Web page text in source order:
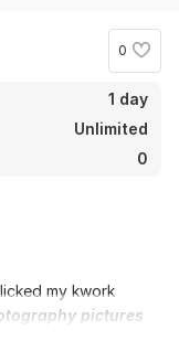
0
1 day
Unlimited
0
my kwork
pictures